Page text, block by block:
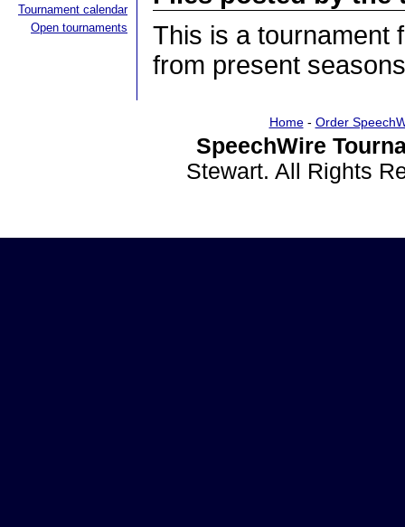
Tournament calendar
Open tournaments
This is a tournament
from present
Home- Order
SpeechWire
Stewart. All Rights